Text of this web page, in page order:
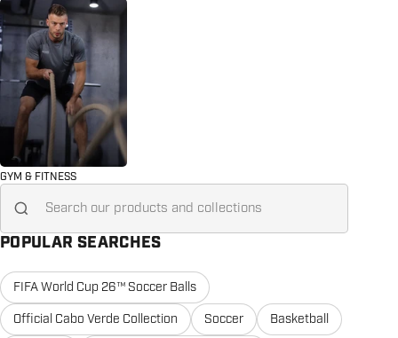
GYM & FITNESS
Search for...
POPULAR SEARCHES
FIFA World Cup 26™ Soccer Balls
Official Cabo Verde Collection
Soccer
Basketball